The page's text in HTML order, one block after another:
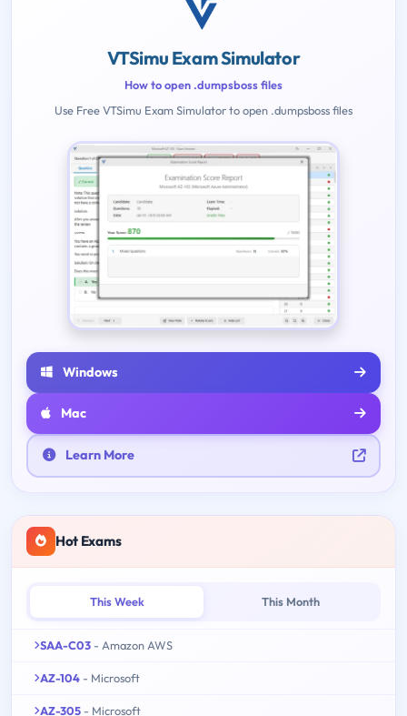
VTSimu Exam Simulator
How to open .dumpsboss files
Use Free VTSimu Exam Simulator to open .dumpsboss files
Windows
Mac
Learn More
Hot Exams
This Week This Month
SAA-C03 - Amazon AWS
AZ-104 - Microsoft
AZ-305 - Microsoft